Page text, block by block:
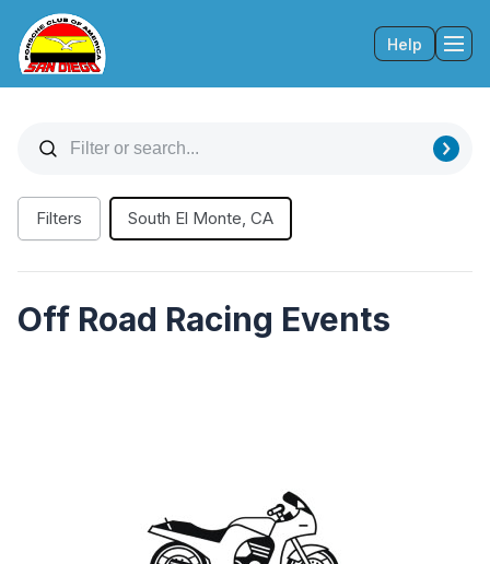
Help
Filters South El Monte, CA
Off Road Racing Events